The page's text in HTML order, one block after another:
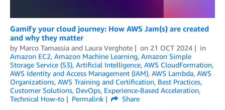
Gamify your cloud journey: How AWS Jam(s) are created
and why they matter
by Marco Tamassia and Laura Verghote on 21 OCT 2024
in
Amazon EC2, Amazon Machine Learning, Amazon Simple
Storage Service (S3), Artificial Intelligence, AWS CloudFormation,
AWS Identity and Access Management (IAM), AWS Lambda, AWS
Organizations, AWS Training and Certification, Best Practices,
Customer Solutions, DevOps, Experience-Based Acceleration,
Technical How-to
Permalink
Share